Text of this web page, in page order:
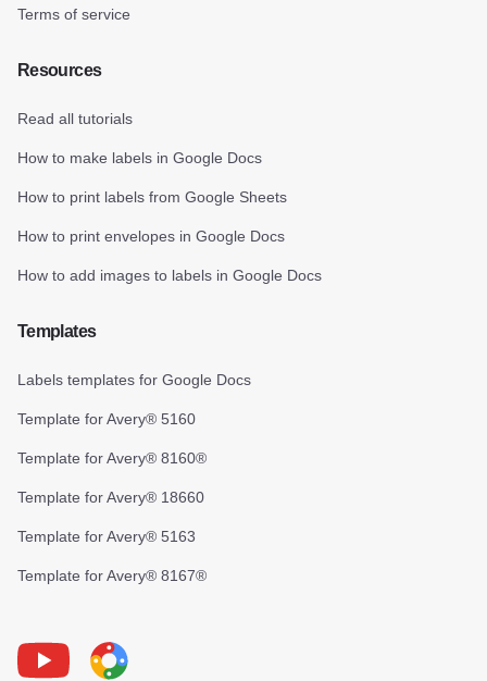
Terms of service
Resources
Read all tutorials
How to make labels in Google Docs
How to print labels from Google Sheets
How to print envelopes in Google Docs
How to add images to labels in Google Docs
Templates
Labels templates for Google Docs
Template for Avery® 5160
Template for Avery® 8160®
Template for Avery® 18660
Template for Avery® 5163
Template for Avery® 8167®